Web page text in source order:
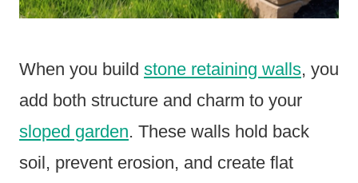
When you build stone retaining walls, you
add both structure and charm to your
sloped garden. These walls hold back
soil, prevent erosion, and create flat